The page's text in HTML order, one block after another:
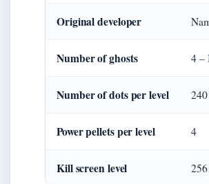
Original developer
Number of ghosts 4 –
Number of dots per level 240
Power pellets per level 4
Kill screen level